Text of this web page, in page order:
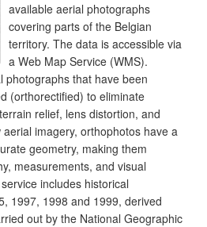
available aerial photographs
covering parts of the Belgian
territory. The data is accessible via
a Web Map Service (WMS).
photographs that have been
(orthorectified) to eliminate
relief, lens distortion, and
imagery, orthophotos have a
geometry, making them
measurements, and visual
includes historical
1997, 1998 and 1999, derived
out by the National Geographic